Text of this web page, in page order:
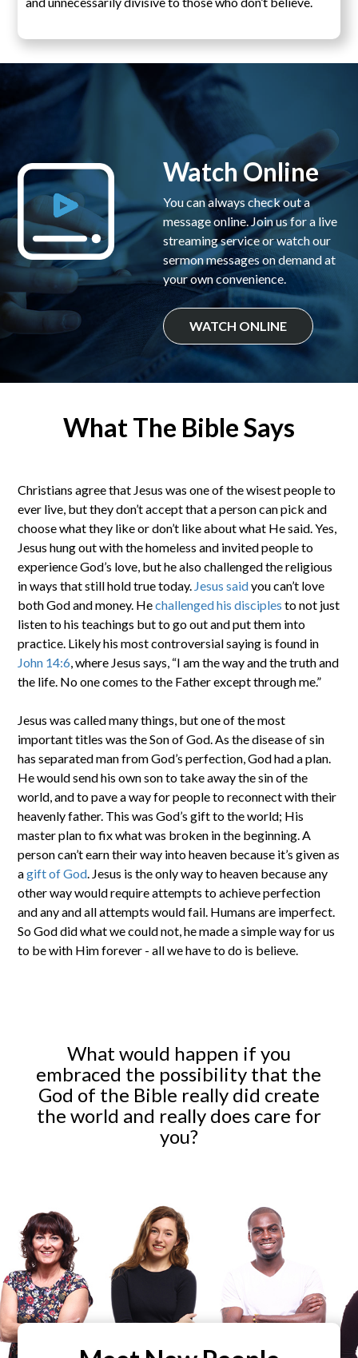
Watch Online
You can always check out a
message online. Join us for a live
streaming service or watch our
sermon messages on demand at
your own convenience.
WATCH ONLINE
What The Bible Says
Christians agree that Jesus was one of the wisest people to
ever live, but they don’t accept that a person can pick and
choose what they like or don’t like about what He said. Yes,
Jesus hung out with the homeless and invited people to
experience God’s love, but he also challenged the religious
in ways that still hold true today. Jesus saidyou can’t love
both God and money. Hechallenged his disciples to not just
listen to his teachings but to go out and put them into
practice. Likely his most controversial saying is found in
John 14:6, where Jesus says, “I am the way and the truth and
the life. No one comes to the Father except through me.”
Jesus was called many things, but one of the most
important titles was the Son of God. As the disease of sin
has separated man from God’s perfection, God had a plan.
He would send his own son to take away the sin of the
world, and to pave a way for people to reconnect with their
heavenly father. This was God’s gift to the world; His
master plan to fix what was broken in the beginning. A
person can’t earn their way into heaven because it’s given as
agift of God. Jesus is the only way to heaven because any
other way would require attempts to achieve perfection
and any and all attempts would fail. Humans are imperfect.
So God did what we could not, he made a simple way for us
to be with Him forever - all we have to do is believe.
What would happen if you
embraced the possibility that the
God of the Bible really did create
the world and really does care for
you?